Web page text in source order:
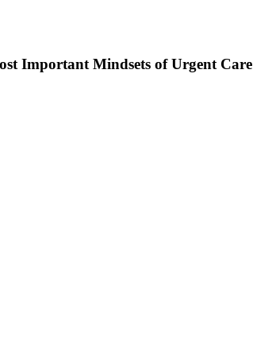
Important Mindsets of Urgent Care